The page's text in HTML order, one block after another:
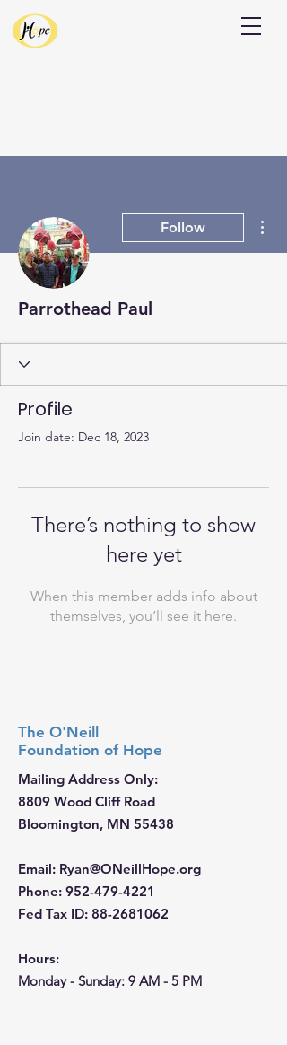
Follow
Parrothead Paul
Profile
Join date: Dec 18, 2023
There’s nothing to show
here yet
When this member adds info about
themselves, you’ll see it here.
The O'Neill
Foundation of Hope
Mailing Address Only:
8809 Wood Cliff Road
Bloomington, MN 55438
Email: Ryan@ONeillHope.org
Phone: 952-479-4221
Fed Tax ID: 88-2681062
Hours:
Monday - Sunday: 9 AM - 5 PM